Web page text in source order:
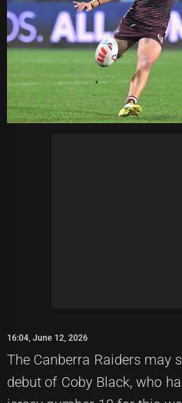
16:04, June 12, 2026
The Canberra Raiders may
debut of Coby Black, who